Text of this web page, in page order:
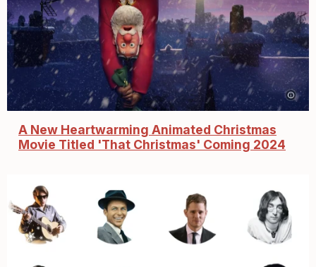
A New Heartwarming Animated Christmas
Movie Titled 'That Christmas' Coming 2024